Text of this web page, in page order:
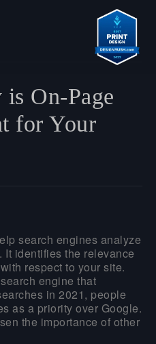
On-Page
for Your
search engines analyze
identifies the relevance
respect to your site.
engine that
in 2021, people
as a priority over Google.
the importance of other